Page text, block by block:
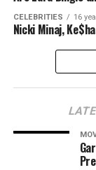
CELEBRITIES 16
Nicki Minaj,